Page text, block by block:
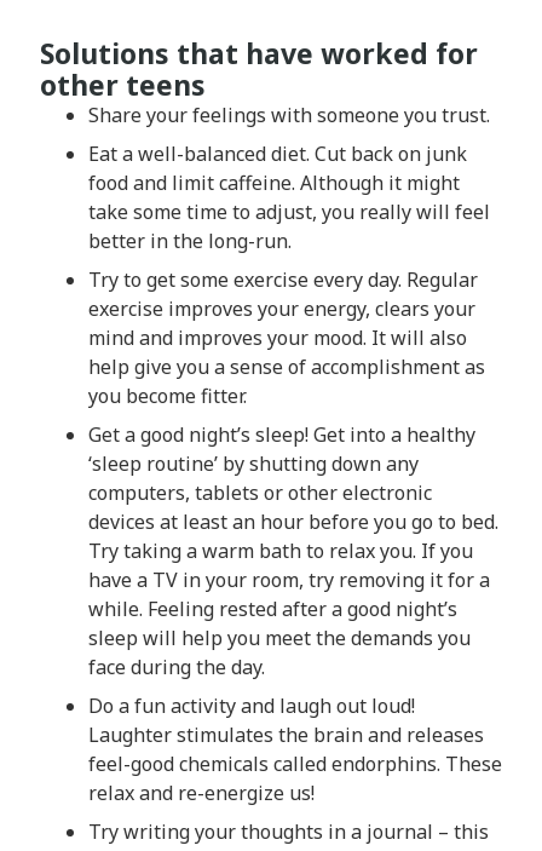
Solutions that have worked for
other teens
Share your feelings with someone you trust.
Eat a well-balanced diet. Cut back on junk
food and limit caffeine. Although it might
take some time to adjust, you really will feel
better in the long-run.
Try to get some exercise every day. Regular
exercise improves your energy, clears your
mind and improves your mood. It will also
help give you a sense of accomplishment as
you become fitter.
Get a good night’s sleep! Get into a healthy
‘sleep routine’ by shutting down any
computers, tablets or other electronic
devices at least an hour before you go to bed.
Try taking a warm bath to relax you. If you
have a TV in your room, try removing it for a
while. Feeling rested after a good night’s
sleep will help you meet the demands you
face during the day.
Do a fun activity and laugh out loud!
Laughter stimulates the brain and releases
feel-good chemicals called endorphins. These
relax and re-energize us!
Try writing your thoughts in a journal – this